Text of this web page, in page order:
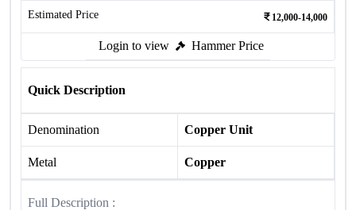
Estimated Price 12,000-14,000
Login to view Hammer Price
Quick Description
Denomination Copper Unit
Metal Copper
Full Description :